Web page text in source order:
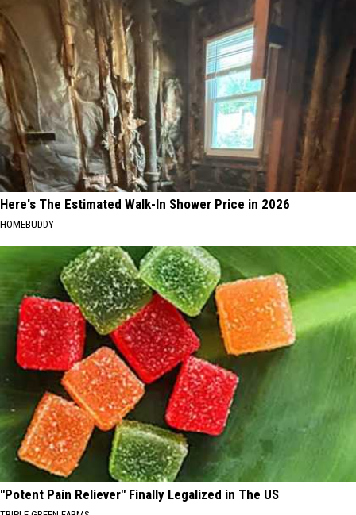
Here's The Estimated Walk-In Shower Price in 2026
HOMEBUDDY
"Potent Pain Reliever" Finally Legalized in The US